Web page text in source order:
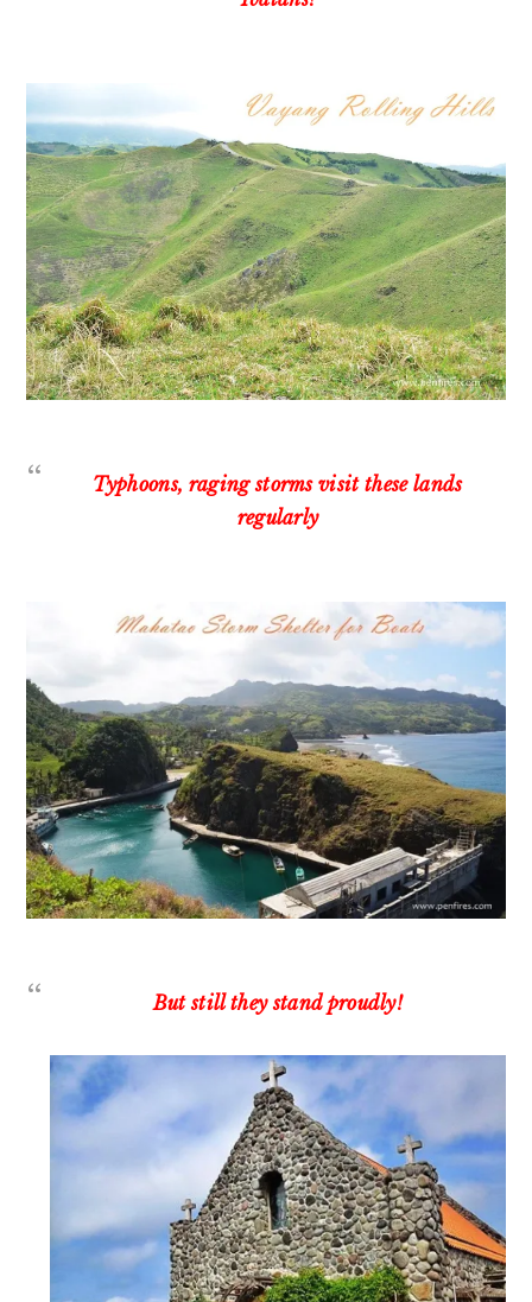
Typhoons, raging storms visit these lands
regularly
But still they stand proudly!